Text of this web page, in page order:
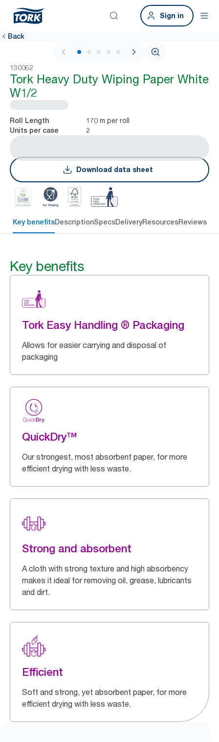
Sign in
Back
1 / 5
130062
Tork Heavy Duty Wiping Paper White
W1/2
Roll Length 170 m per roll
Units per case 2
Download data sheet
Key benefitsDescriptionSpecsDeliveryResourcesReviews
Key benefits
Tork Easy Handling ® Packaging
Allows for easier carrying and disposal of
packaging
QuickDry™
Our strongest, most absorbent paper, for more
efficient drying with less waste.
Strong and absorbent
A cloth with strong texture and high absorbency
makes it ideal for removing oil, grease, lubricants
and dirt.
Efficient
Soft and strong, yet absorbent paper, for more
efficient drying with less waste.